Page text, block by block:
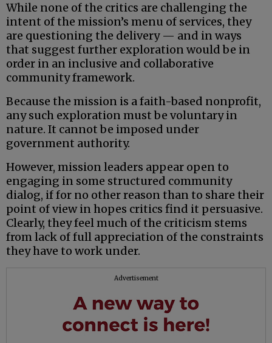
While none of the critics are challenging the
intent of the mission’s menu of services, they
are questioning the delivery — and in ways
that suggest further exploration would be in
order in an inclusive and collaborative
community framework.
Because the mission is a faith-based nonprofit,
any such exploration must be voluntary in
nature. It cannot be imposed under
government authority.
However, mission leaders appear open to
engaging in some structured community
dialog, if for no other reason than to share their
point of view in hopes critics find it persuasive.
Clearly, they feel much of the criticism stems
from lack of full appreciation of the constraints
they have to work under.
Advertisement